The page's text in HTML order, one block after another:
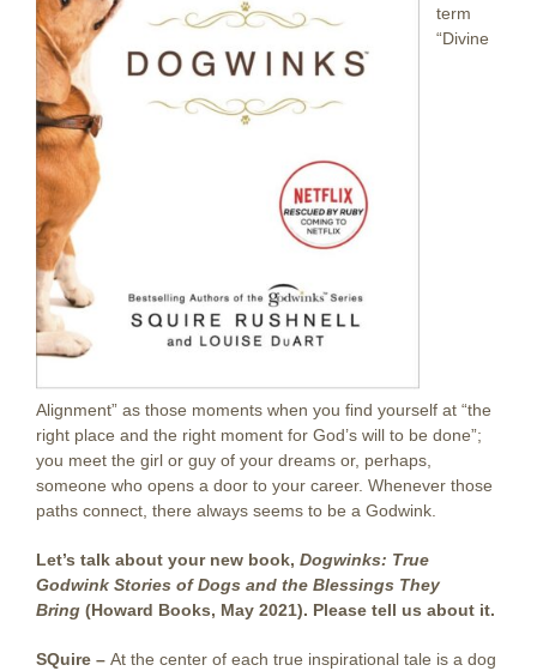
term
“Divine
Alignment” as those moments when you find yourself at “the
right place and the right moment for God’s will to be done”;
you meet the girl or guy of your dreams or, perhaps,
someone who opens a door to your career. Whenever those
paths connect, there always seems to be a Godwink.
Let’s talk about your new book, Dogwinks: True
Godwink Stories of Dogs and the Blessings They
Bring (Howard Books, May 2021). Please tell us about it.
SQuire – At the center of each true inspirational tale is a dog